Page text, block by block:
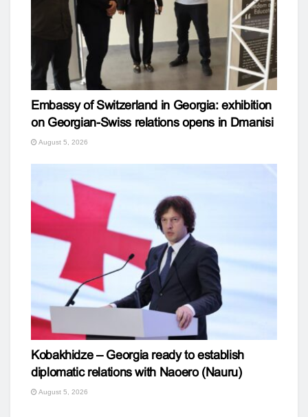
Embassy of Switzerland in Georgia: exhibition
on Georgian-Swiss relations opens in Dmanisi
August 5, 2026
Kobakhidze – Georgia ready to establish
diplomatic relations with Naoero (Nauru)
August 5, 2026